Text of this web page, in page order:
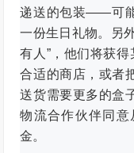
递送的包装——可
一份生日礼物。
另
有人”，他们将获得
合适的商店，或者
送货需要更多的盒
物流合作伙伴同
金。